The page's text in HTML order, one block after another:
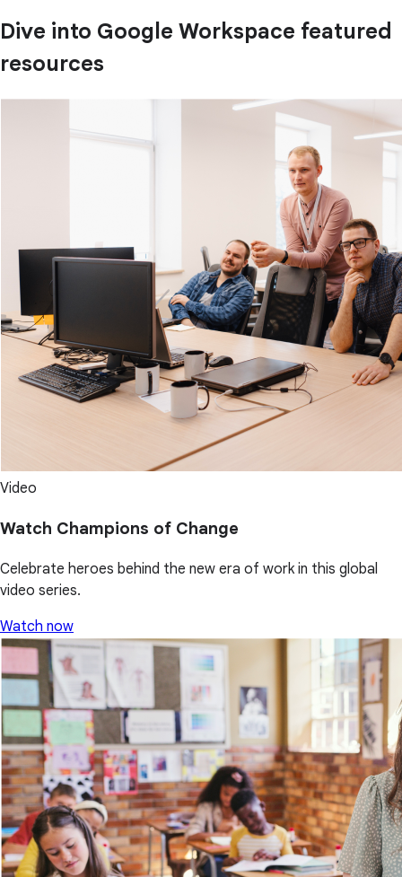
Dive into Google Workspace featured
resources
Video
Watch Champions of Change
Celebrate heroes behind the new era of work in this global
video series.
Watch now